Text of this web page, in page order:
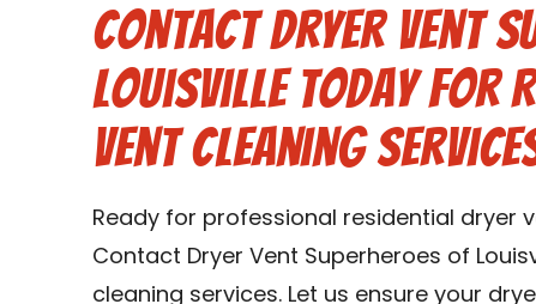
Contact Dryer Vent
Louisville Today for
Vent Cleaning
Ready for professional residential dryer
Contact Dryer Vent Superheroes of
cleaning services. Let us ensure your